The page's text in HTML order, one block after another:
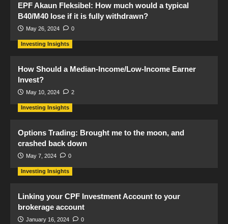
EPF Akaun Fleksibel: How much would a typical
B40/M40 lose if it is fully withdrawn?
May 26, 2024 0
Investing Insights
How Should a Median-Income/Low-Income Earner
Invest?
May 10, 2024 2
Investing Insights
Options Trading: Brought me to the moon, and
crashed back down
May 7, 2024 0
Investing Insights
Linking your CPF Investment Account to your
brokerage account
January 16, 2024 0